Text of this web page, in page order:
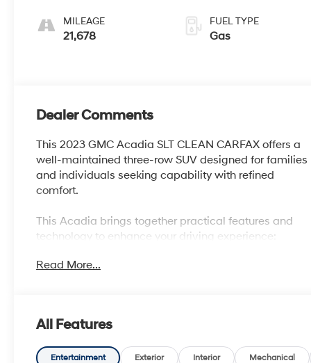
Appointed Seat
Trim
MILEAGE
21,678
FUEL TYPE
Gas
Dealer Comments
This 2023 GMC Acadia SLT CLEAN CARFAX offers a
well-maintained three-row SUV designed for families
and individuals seeking capability with refined
comfort.
This Acadia brings together practical features and
technology to enhance your driving experience:
- 3.6L V6 SIDI engine with 310 horsepower and 271
- Technology Package with HD Surround Vision and
Head-Up Display
- Preferred Package including heated steering wheel
Read More...
All Features
Entertainment Exterior Interior Mechanical